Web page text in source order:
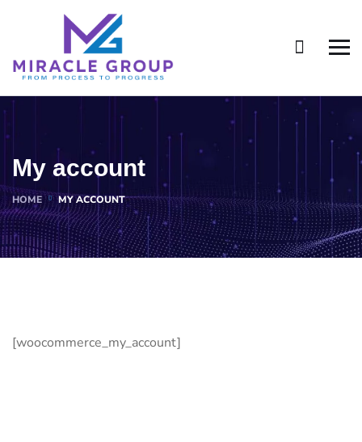
My account
HOME MY ACCOUNT
[woocommerce_my_account]